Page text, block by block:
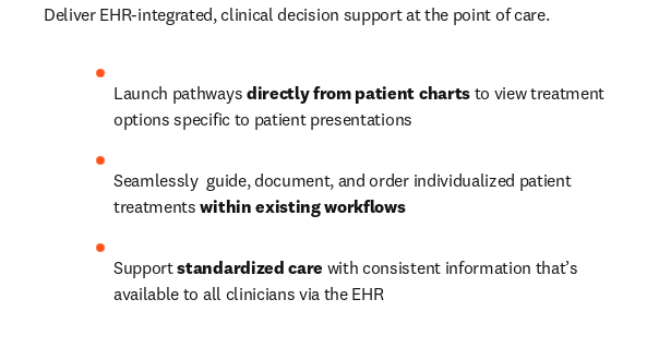
Deliver EHR-integrated, clinical decision support at the point of care.
Launch pathways directly from patient charts to view treatment
options specific to patient presentations
Seamlessly  guide, document, and order individualized patient
treatments within existing workflows
Support standardized care with consistent information that’s
available to all clinicians via the EHR